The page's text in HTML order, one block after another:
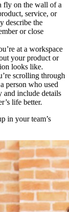
fly on the wall of a
service, or
describe the
or close
at a workspace
your product or
looks like.
scrolling through
person who used
and include details
life better.
in your team’s